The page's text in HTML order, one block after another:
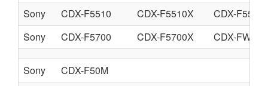
Sony
CDX-F5510 CDX-F5510X
CDX-
Sony
CDX-F5700 CDX-F5700X CDX-FW570
Sony
CDX-F50M